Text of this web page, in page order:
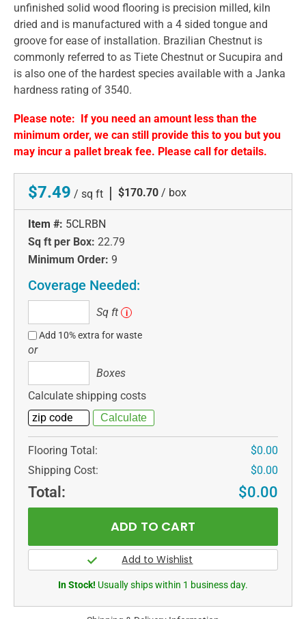
unfinished solid wood flooring is precision milled, kiln
dried and is manufactured with a 4 sided tongue and
groove for ease of installation. Brazilian Chestnut is
commonly referred to as Tiete Chestnut or Sucupira and
is also one of the hardest species available with a Janka
hardness rating of 3540.
Please note: If you need an amount less than the
minimum order, we can still provide this to you but you
may incur a pallet break fee. Please call for details.
$7.49 / sq ft | $170.70 / box
Item #: 5CLRBN
Sq ft per Box: 22.79
Minimum Order: 9
Coverage Needed:
ft
Sq ft i
Add 10% extra for waste
or
Boxes
Calculate shipping costs
Flooring Total:
$0.00
Shipping Cost:
$0.00
Total: $0.00
In Stock! Usually ships within 1 business day.